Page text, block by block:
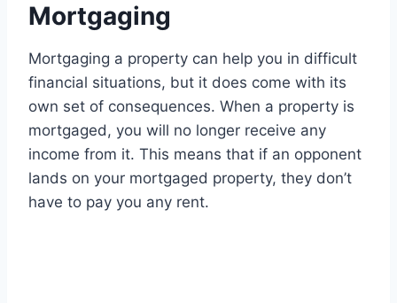
Mortgaging
Mortgaging a property can help you in difficult
financial situations, but it does come with its
own set of consequences. When a property is
mortgaged, you will no longer receive any
income from it. This means that if an opponent
lands on your mortgaged property, they don’t
have to pay you any rent.